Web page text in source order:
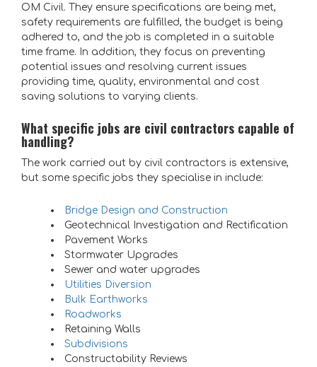
OM Civil. They ensure specifications are being met,
safety requirements are fulfilled, the budget is being
adhered to, and the job is completed in a suitable
time frame.
In addition, they focus on preventing
potential issues and resolving current issues
providing time, quality, environmental and cost
saving solutions to varying clients.
What specific jobs are civil contractors capable of
handling?
The work carried out by civil contractors is extensive,
but some specific jobs they specialise in include:
Bridge Design and Construction
Geotechnical Investigation and Rectification
Pavement Works
Stormwater Upgrades
Sewer and water upgrades
Utilities Diversion
Bulk Earthworks
Roadworks
Retaining Walls
Subdivisions
Constructability Reviews